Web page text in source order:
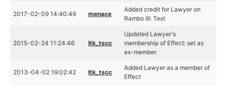
2017-02-09 14:40:49 menace
Added credit for Lawyer on
Rambo III: Text
2015-02-24 11:24:46 ltk_tscc
Updated Lawyer's
membership of Effect: set as
ex-member
2013-04-02 19:02:42 ltk_tscc
Added Lawyer as a member of
Effect